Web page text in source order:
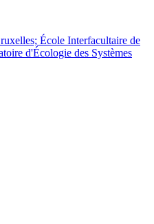
École Interfacultaire de
d'Écologie des Systèmes